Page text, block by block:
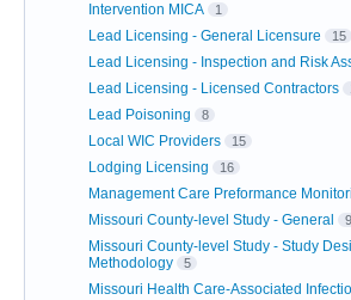
Intervention MICA 1
Lead Licensing - General Licensure 15
Lead Licensing - Inspection and Risk
Lead Licensing - Licensed Contractors
Lead Poisoning 8
Local WIC Providers 15
Lodging Licensing 16
Management Care Preformance
Missouri County-level Study - General 9
Missouri County-level Study - Study
Methodology
5
Missouri Health Care-Associated